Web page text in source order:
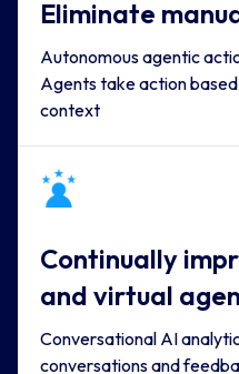
Eliminate
Autonomous agentic
Agents take action
context
Continually
and virtual
Conversational AI
conversations and